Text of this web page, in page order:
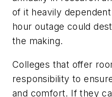
of it heavily
hour outage could
the making.
Colleges that offer
responsibility to
and comfort. If they